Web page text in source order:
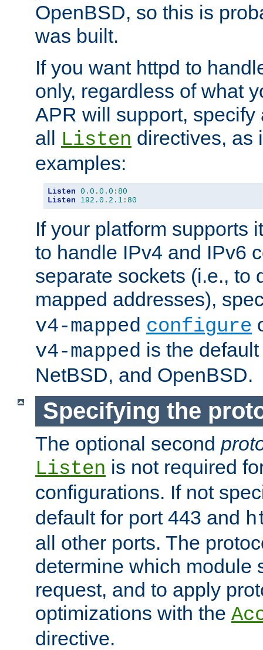
OpenBSD, so this is
was built.
If you want httpd to
only, regardless of what
APR will support, specify
all
Listen directives, as
examples:
Listen 0.0 . 0.0 : 80
Listen
192.0 . 2.1 : 80
If your platform supports
to handle IPv4 and IPv6
separate sockets (i.e., to
mapped addresses),
v4-mapped configure
v4-mapped is the
NetBSD, and OpenBSD.
Specifying the
The optional second
Listen is not required
configurations. If not
default for port 443 and
all other ports. The
determine which module
request, and to apply
optimizations with the
directive.